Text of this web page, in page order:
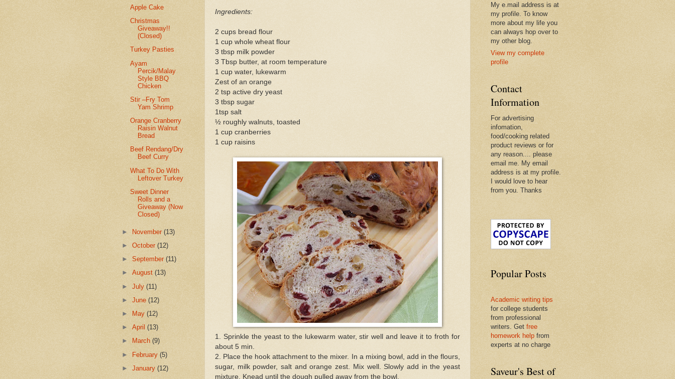
Ingredients:
2 cups bread flour
1 cup whole wheat flour
3 tbsp milk powder
3 Tbsp butter, at room temperature
1 cup water, lukewarm
Zest of an orange
2 tsp active dry yeast
3 tbsp sugar
1tsp salt
½ roughly walnuts, toasted
1 cup cranberries
1 cup raisins
1. Sprinkle the yeast to the lukewarm water, stir well and leave it to froth for
about 5 min.
2. Place the hook attachment to the mixer. In a mixing bowl, add in the flours,
sugar, milk powder, salt and orange zest. Mix well. Slowly add in the yeast
mixture. Knead until the dough pulled away from the bowl.
Apple Cake
Christmas
Giveaway!!
(Closed)
Turkey Pasties
Ayam
Percik/Malay
Style BBQ
Chicken
Stir –Fry Tom
Yam Shrimp
Orange Cranberry
Raisin Walnut
Bread
Beef Rendang/Dry
Beef Curry
What To Do With
Leftover Turkey
Sweet Dinner
Rolls and a
Giveaway (Now
Closed)
► November(13)
►October(12)
►September(11)
►August(13)
►July(11)
►June(12)
►
May(12)
►April(13)
►
March(9)
► February(5)
►January(12)
My e.mail address is at
my profile. To know
more about my life you
can always hop over to
my other blog.
View my complete
profile
Contact
Information
For advertising
infomation,
food/cooking related
product reviews or for
any reason.... please
email me. My email
address is at my profile.
I would love to hear
from you. Thanks
Popular Posts
Academic writing tips
for college students
from professional
writers. Get free
homework help from
experts at no charge
Saveur's Best of